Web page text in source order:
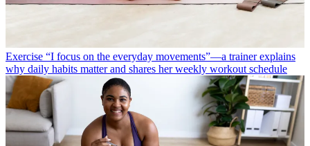
Exercise “I focus on the everyday movements”—a trainer explains
why daily habits matter and shares her weekly workout schedule